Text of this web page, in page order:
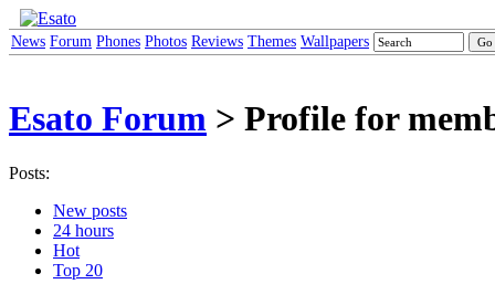
News Forum Phones Photos Reviews Themes Wallpapers
Esato Forum > Profile for
Posts:
New posts
24 hours
Hot
Top 20